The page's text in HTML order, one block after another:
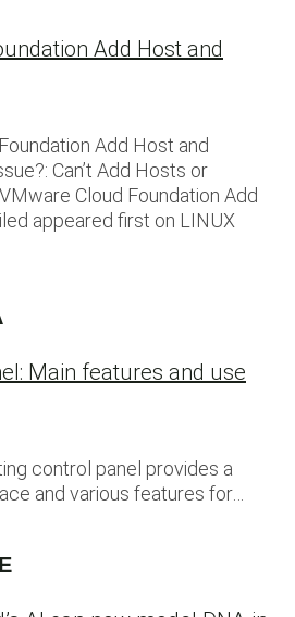
Add Host and
Add Host and
Can’t Add Hosts or
Cloud Foundation Add
appeared first on LINUX
Main features and use
control panel provides a
and various features for…